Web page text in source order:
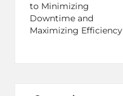
to Minimizing
Downtime and
Maximizing Efficiency